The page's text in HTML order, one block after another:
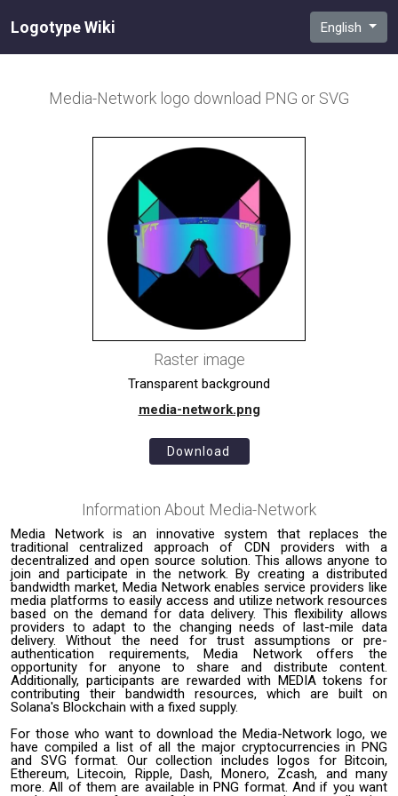
Logotype Wiki English
Media-Network logo download PNG or SVG
Raster image
Transparent background
media-network.png
Download
Information About Media-Network
Media Network is an innovative system that replaces the
traditional centralized approach of CDN providers with a
decentralized and open source solution. This allows anyone to
join and participate in the network. By creating a distributed
bandwidth market, Media Network enables service providers like
media platforms to easily access and utilize network resources
based on the demand for data delivery. This flexibility allows
providers to adapt to the changing needs of last-mile data
delivery. Without the need for trust assumptions or pre-
authentication requirements, Media Network offers the
opportunity for anyone to share and distribute content.
Additionally, participants are rewarded with MEDIA tokens for
contributing their bandwidth resources, which are built on
Solana's Blockchain with a fixed supply.
For those who want to download the Media-Network logo, we
have compiled a list of all the major cryptocurrencies in PNG
and SVG format. Our collection includes logos for Bitcoin,
Ethereum, Litecoin, Ripple, Dash, Monero, Zcash, and many
more. All of them are available in PNG format. And if you want